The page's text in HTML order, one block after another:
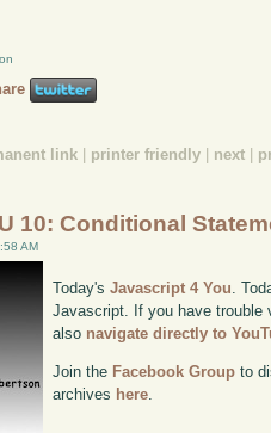
link printer friendly next
10: Conditional
AM
Today'sJavascript 4 You.
Javascript. If you have trouble
also navigate directly to
Join the Facebook Group to
archives here.